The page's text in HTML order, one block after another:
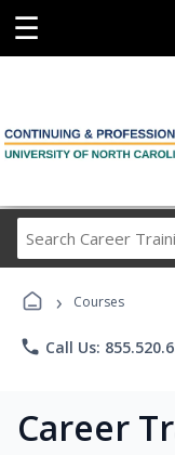
☰
› Courses
phone Call Us:
Career